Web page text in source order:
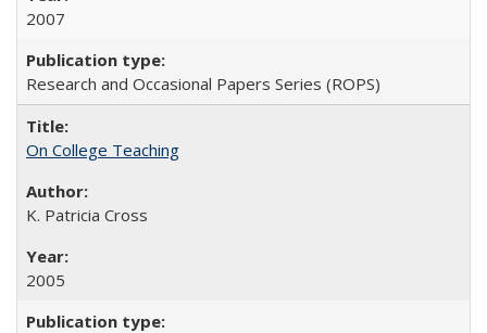
2007
Research and Occasional Papers Series (ROPS)
On College Teaching
K. Patricia Cross
2005